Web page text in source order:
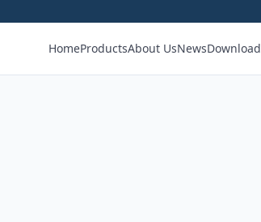
HomeProductsAbout UsNewsDownload